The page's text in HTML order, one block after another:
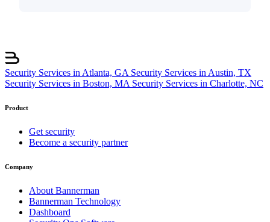
Security Services in Atlanta, GA Security Services in Austin, TX
Security Services in Boston, MA Security Services in Charlotte, NC
Product
Get security
Become a security partner
Company
About Bannerman
Bannerman Technology
Dashboard